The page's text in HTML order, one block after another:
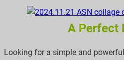
A Perfect
Looking for a simple and